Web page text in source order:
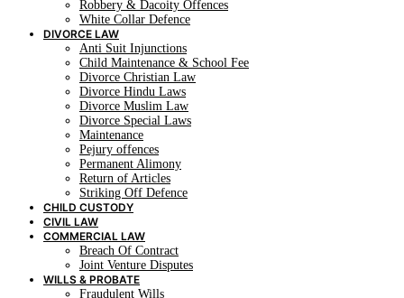
Robbery & Dacoity Offences
White Collar Defence
DIVORCE LAW
Anti Suit Injunctions
Child Maintenance & School Fee
Divorce Christian Law
Divorce Hindu Laws
Divorce Muslim Law
Divorce Special Laws
Maintenance
Pejury offences
Permanent Alimony
Return of Articles
Striking Off Defence
CHILD CUSTODY
CIVIL LAW
COMMERCIAL LAW
Breach Of Contract
Joint Venture Disputes
WILLS & PROBATE
Fraudulent Wills